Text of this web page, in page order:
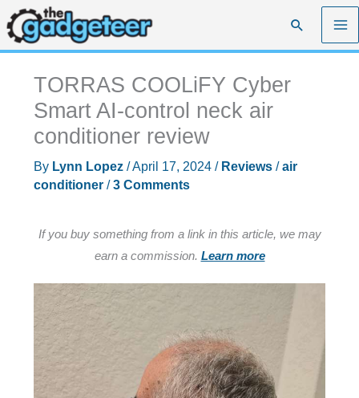
Skip
to
content
Search
TORRAS COOLiFY Cyber
Smart AI-control neck air
conditioner review
By Lynn Lopez /April 17, 2024 / Reviews/air
conditioner/3 Comments
If you buy something from a link in this article, we may
earn a commission. Learn more